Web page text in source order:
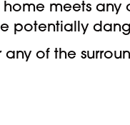
meets any
potentially
any of the